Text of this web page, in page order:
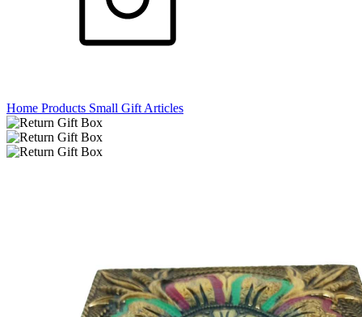
Home Products Small Gift Articles